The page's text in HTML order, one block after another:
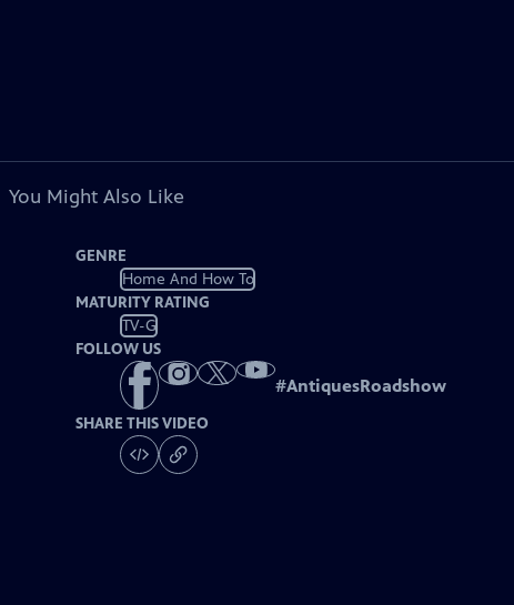
You Might Also Like
GENRE
Home And How To
MATURITY RATING
TV-G
FOLLOW US
#AntiquesRoadshow
SHARE THIS VIDEO